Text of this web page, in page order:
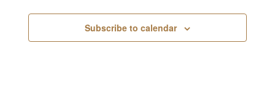
Subscribe to calendar